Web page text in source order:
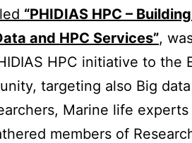
“PHIDIAS HPC –
and HPC Services”,
HPC initiative to the
targeting also Big
Marine life experts
members of